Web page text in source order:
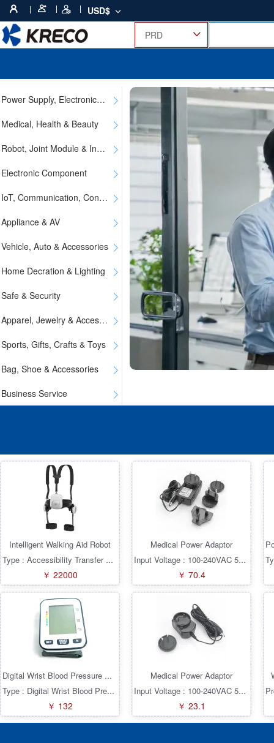
USD$
Power Supply, Electronics, Electric & Instrument
Medical, Health & Beauty
Robot, Joint Module & Industrial Parts
Electronic Component
IoT, Communication, Consumer & Digital
Appliance & AV
Vehicle, Auto & Accessories
Home Decration & Lighting
Safe & Security
Apparel, Jewelry & Accessories
Sports, Gifts, Crafts & Toys
Bag, Shoe & Accessories
Business Service
Intelligent Walking Aid Robot
Type : Accessibility Transfer Series : KRE-KW
￥ 22000
Medical Power Adaptor
Input Voltage : 100-240VAC 50/60Hz Input Plug : EU UK US AU CN 5 Plugs Output Current(A) : 2.5A Output Connector : 2.1x5.5mm Straight+Fork Output Voltage(V) : 12V Type : Interchangeable Plugs Series* : KRE036MPS Conversion Mode : AC/DC Product Features : Medical Power Supply: 2xMOPP/10uA ± 5% Output Load Voltage Range Factory 100% Pass Full Load Test Short Circuit Protection Overload Protection Overvoltage Protection Overcurrent Protection Automatic Recovery Power (Watts) : 30W
￥ 70.4
Digital Wrist Blood Pressure Monitors
Type : Digital Wrist Blood Pressure Monitors Series : KRE-KBP
￥ 132
Medical Power Adaptor
Input Voltage : 100-240VAC 50/60Hz Input Plug : US 2p Plug Output Current(A) : 0.6A Output Connector : 1.35x3.5mm Straight Output Voltage(V) : 6V Type : Interchangeable Plugs Series* : KRE006MPS Conversion Mode : AC/DC Product Features : Medical Power Supply: 2xMOPP/10uA ± 5% Output Load Voltage Range Factory 100% Pass Full Load Test Short Circuit Protection Overload Protection Overvoltage Protection Overcurrent Protection Automatic Recovery Power (Watts) : 3.6W
￥ 23.1